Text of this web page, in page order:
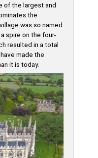
of the largest and
the
was so named
spire on the four-
resulted in a total
made the
it is today.